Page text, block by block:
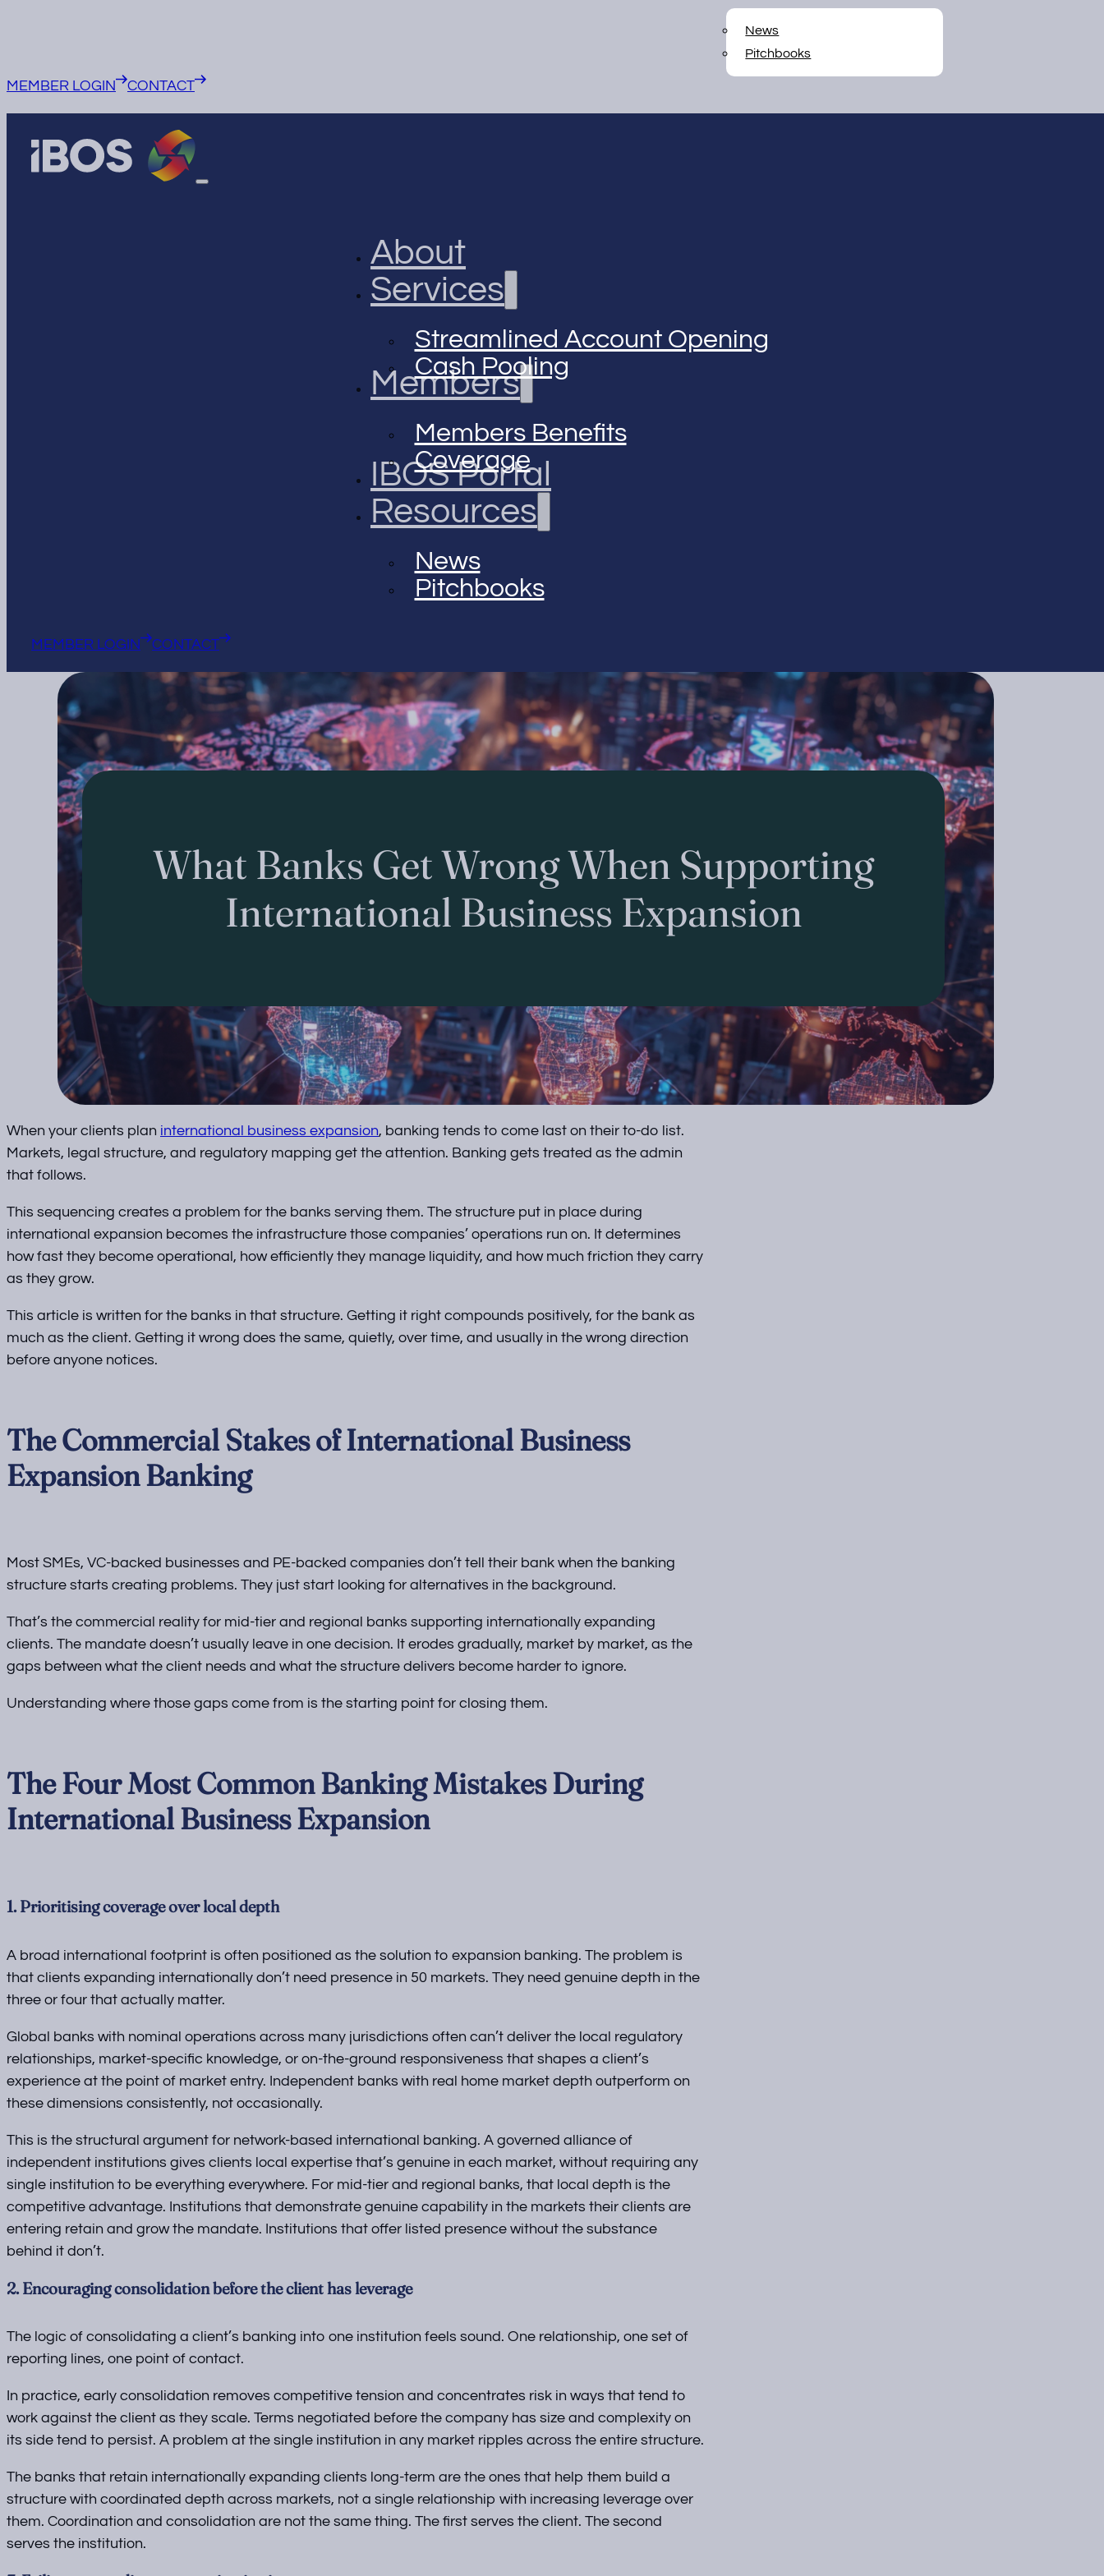
News
Pitchbooks
MEMBER LOGIN CONTACT
About
Services
Streamlined Account Opening
Cash Pooling
Members
Members Benefits
Coverage
IBOS Portal
Resources
News
Pitchbooks
MEMBER LOGIN CONTACT
What Banks Get Wrong When Supporting
International Business Expansion
When your clients plan international business expansion, banking tends to come last on their to-do list.
Markets, legal structure, and regulatory mapping get the attention. Banking gets treated as the admin
that follows.
This sequencing creates a problem for the banks serving them. The structure put in place during
international expansion becomes the infrastructure those companies’ operations run on. It determines
how fast they become operational, how efficiently they manage liquidity, and how much friction they carry
as they grow.
This article is written for the banks in that structure. Getting it right compounds positively, for the bank as
much as the client. Getting it wrong does the same, quietly, over time, and usually in the wrong direction
before anyone notices.
The Commercial Stakes of International Business
Expansion Banking
Most SMEs, VC-backed businesses and PE-backed companies don’t tell their bank when the banking
structure starts creating problems. They just start looking for alternatives in the background.
That’s the commercial reality for mid-tier and regional banks supporting internationally expanding
clients. The mandate doesn’t usually leave in one decision. It erodes gradually, market by market, as the
gaps between what the client needs and what the structure delivers become harder to ignore.
Understanding where those gaps come from is the starting point for closing them.
The Four Most Common Banking Mistakes During
International Business Expansion
1. Prioritising coverage over local depth
A broad international footprint is often positioned as the solution to expansion banking. The problem is
that clients expanding internationally don’t need presence in 50 markets. They need genuine depth in the
three or four that actually matter.
Global banks with nominal operations across many jurisdictions often can’t deliver the local regulatory
relationships, market-specific knowledge, or on-the-ground responsiveness that shapes a client’s
experience at the point of market entry. Independent banks with real home market depth outperform on
these dimensions consistently, not occasionally.
This is the structural argument for network-based international banking. A governed alliance of
independent institutions gives clients local expertise that’s genuine in each market, without requiring any
single institution to be everything everywhere. For mid-tier and regional banks, that local depth is the
competitive advantage. Institutions that demonstrate genuine capability in the markets their clients are
entering retain and grow the mandate. Institutions that offer listed presence without the substance
behind it don’t.
2. Encouraging consolidation before the client has leverage
The logic of consolidating a client’s banking into one institution feels sound. One relationship, one set of
reporting lines, one point of contact.
In practice, early consolidation removes competitive tension and concentrates risk in ways that tend to
work against the client as they scale. Terms negotiated before the company has size and complexity on
its side tend to persist. A problem at the single institution in any market ripples across the entire structure.
The banks that retain internationally expanding clients long-term are the ones that help them build a
structure with coordinated depth across markets, not a single relationship with increasing leverage over
them. Coordination and consolidation are not the same thing. The first serves the client. The second
serves the institution.